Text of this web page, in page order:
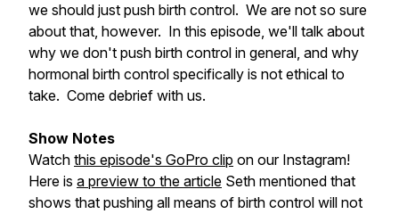
we should just push birth control. We are not so sure
about that, however. In this episode, we'll talk about
why we don't push birth control in general, and why
hormonal birth control specifically is not ethical to
take. Come debrief with us.
Show Notes
Watch this episode's GoPro clip on our Instagram!
Here is a preview to the article Seth mentioned that
shows that pushing all means of birth control will not